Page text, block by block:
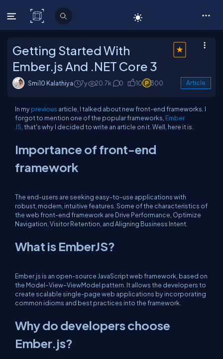
C# Corner
Getting Started With
Ember.js And .NET Core 3
Smi10 Kalathiya 7y 20.7k 0 10 300 Article
In myprevious article, I talked about new front-end frameworks. I
forgot to mention one of the popular frameworks, Ember
JS , that's why I decided to write an article on it. Well, here it is.
Importance of front-end
framework
The end-users are seeking easy-to-use applications with
robust, modern, intuitive features. Some of the characteristics of
the web front-end framework are Drive Performance, Optimize
Navigation, Visitor Retention, and Aligning Business Intent.
What is EmberJS?
Ember.js is an open-source JavaScript web framework, based on
the Model–View–ViewModel pattern. It allows the developers to
create scalable single-page web applications by incorporating
common idioms and best practices into the framework.
Why do developers choose
Ember.js?